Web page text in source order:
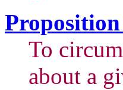
Proposition
To
about a